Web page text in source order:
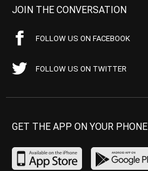
JOIN THE CONVERSATION
FOLLOW US ON FACEBOOK
FOLLOW US ON TWITTER
GET THE APP ON YOUR PHONE